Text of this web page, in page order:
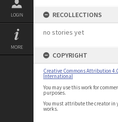
LOGIN
MORE
RECOLLECTIONS
no stories yet
COPYRIGHT
Creative Commons Attribution
International
You may use this work for
purposes.
You must attribute the creator in
works.